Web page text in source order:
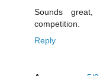
Sounds
competition.
Reply